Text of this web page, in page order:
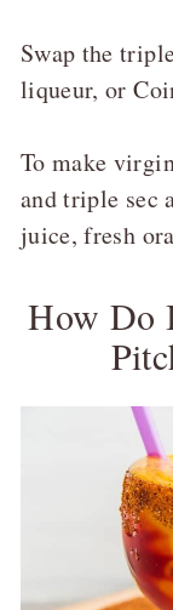
Swap the
liqueur, or
To make
and triple sec
juice, fresh
How Do